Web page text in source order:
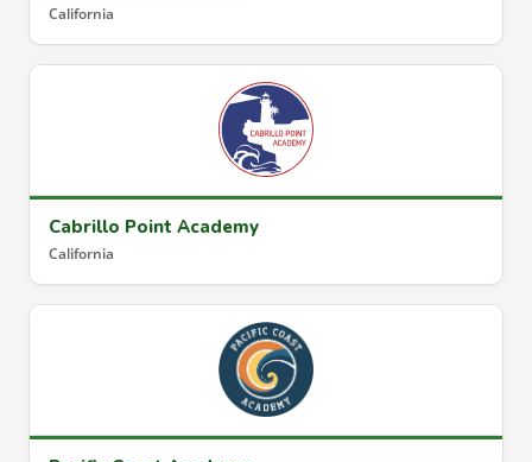
California
Cabrillo Point Academy
California